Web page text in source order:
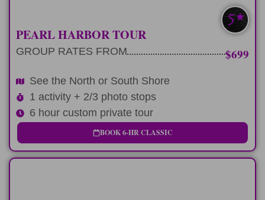
MOST POPULAR
PEARL HARBOR TOUR
GROUP RATES FROM $699
See the North or South Shore
1 activity + 2/3 photo stops
6 hour custom private tour
BOOK 6-HR CLASSIC